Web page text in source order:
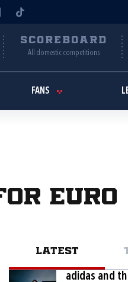
SCOREBOARD
All domestic competitions
FANS
LATEST
adidas and